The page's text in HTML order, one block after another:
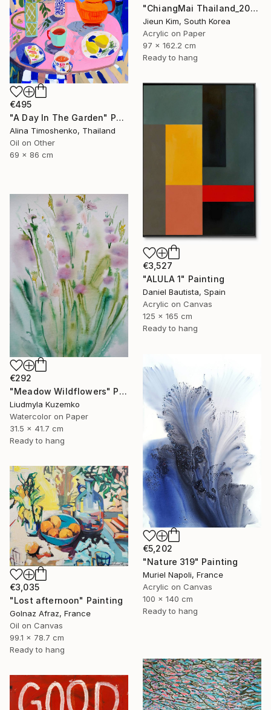
"ChiangMai Thailand_2025-4" Painting
Jieun Kim, South Korea
Acrylic on Paper
97 x 162.2 cm
Ready to hang
€495
"A Day In The Garden" Painting
Alina Timoshenko, Thailand
Oil on Other
69 x 86 cm
€3,527
"ALULA 1" Painting
Daniel Bautista, Spain
Acrylic on Canvas
125 x 165 cm
Ready to hang
€292
"Meadow Wildflowers" Painting
Liudmyla Kuzemko
Watercolor on Paper
31.5 x 41.7 cm
Ready to hang
€5,202
"Nature 319" Painting
Muriel Napoli, France
Acrylic on Canvas
100 x 140 cm
Ready to hang
€3,035
"Lost afternoon" Painting
Golnaz Afraz, France
Oil on Canvas
99.1 x 78.7 cm
Ready to hang